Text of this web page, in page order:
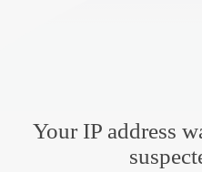
Your IP address